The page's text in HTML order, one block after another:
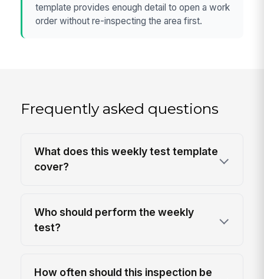
template provides enough detail to open a work
order without re-inspecting the area first.
Frequently asked questions
What does this weekly test template
cover?
Who should perform the weekly
test?
How often should this inspection be